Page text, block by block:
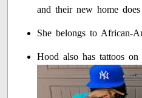
and their new home
She belongs to African-
Hood also has tattoos on